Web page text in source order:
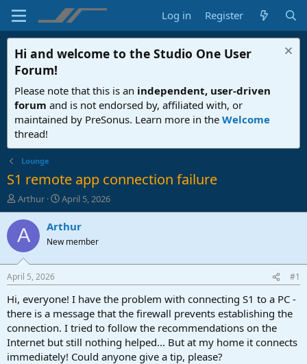
Log in Register
Hi and welcome to the Studio One User
Forum!
Please note that this is an independent, user-driven
forum and is not endorsed by, affiliated with, or
maintained by PreSonus. Learn more in the Welcome
thread!
Lounge
S1 remote app connection failure
T
h
r
e
d
t
t
e
r
Arthur
S
t
a
t
t
e
April 5, 2026
A Arthur
New member
April 5, 2026 #1
Hi, everyone! I have the problem with connecting S1 to a PC -
there is a message that the firewall prevents establishing the
connection. I tried to follow the recommendations on the
Internet but still nothing helped... But at my home it connects
immediately! Could anyone give a tip, please?